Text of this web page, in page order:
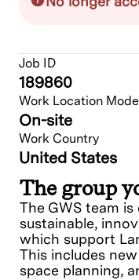
Job ID
189860
Work Location
On-site
Work Country
United States
The group
The GWS team
sustainable,
which support
This includes
space planning,